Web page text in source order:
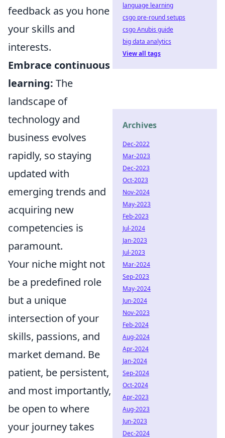
feedback as you hone
your skills and
interests.
Embrace continuous
learning: The
landscape of
technology and
business evolves
rapidly, so staying
updated with
emerging trends and
acquiring new
competencies is
paramount.
Your niche might not
be a predefined role
but a unique
intersection of your
skills, passions, and
market demand. Be
patient, be persistent,
and most importantly,
be open to where
your journey takes
language learning
csgo pre-round setups
csgo Anubis guide
big data analytics
View all tags
Archives
Dec-2022
Mar-2023
Dec-2023
Oct-2023
Nov-2024
May-2023
Feb-2023
Jul-2024
Jan-2023
Jul-2023
Mar-2024
Sep-2023
May-2024
Jun-2024
Nov-2023
Feb-2024
Aug-2024
Apr-2024
Jan-2024
Sep-2024
Oct-2024
Apr-2023
Aug-2023
Jun-2023
Dec-2024